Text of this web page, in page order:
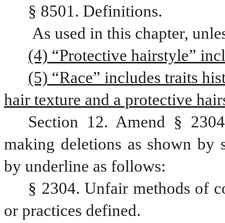
§ 8501. Definitions.
As used in this chapter,
(4) “Protective hairstyle”
(5) “Race” includes traits
hair texture and a protective
Section 12. Amend §
making deletions as shown by
by underline as follows:
§ 2304. Unfair methods of
or practices defined.